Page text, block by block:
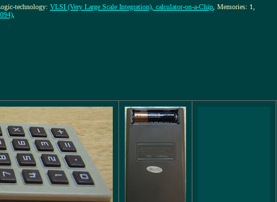
technology: VLSI (Very Large Scale Integration), calculator-on-a-Chip , Memories: 1,